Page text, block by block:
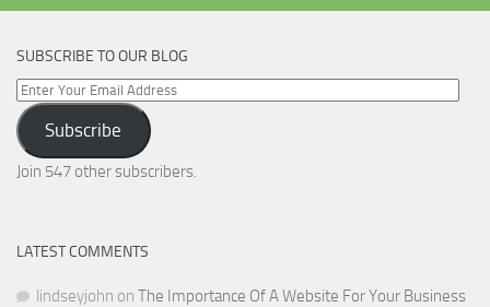
SUBSCRIBE TO OUR BLOG
Enter
Your
Email
Address
Subscribe
Join 547 other subscribers.
LATEST COMMENTS
lindseyjohn on The Importance Of A Website For Your Business